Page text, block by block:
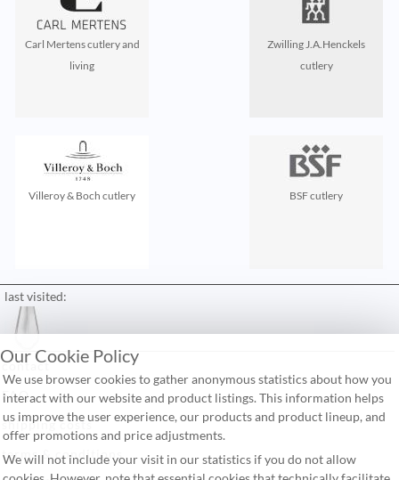
Carl Mertens cutlery and
living
Zwilling J.A.Henckels
cutlery
Villeroy & Boch cutlery BSF cutlery
last visited:
contact
FAQ
shipping costs
terms & conditions
Our Cookie Policy
We use browser cookies to gather anonymous statistics about how you
interact with our website and product listings. This information helps
us improve the user experience, our products and product lineup, and
offer promotions and price adjustments.
We will not include your visit in our statistics if you do not allow